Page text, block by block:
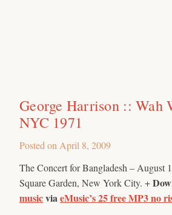
George Harrison :: Wah
NYC 1971
Posted on April 8, 2009
The Concert for Bangladesh – August
Square Garden, New York City. +
musicviaeMusic’s 25 free MP3 no